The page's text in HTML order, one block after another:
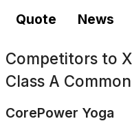
Quote News
Competitors to
Class A
CorePower Yoga